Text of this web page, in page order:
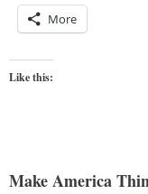
More
Like this:
Make America